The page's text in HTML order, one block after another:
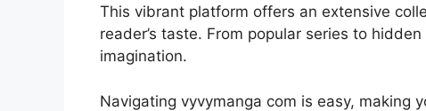
This vibrant platform offers an extensive
reader’s taste. From popular series to
imagination.
Navigating vyvymanga com is easy, making